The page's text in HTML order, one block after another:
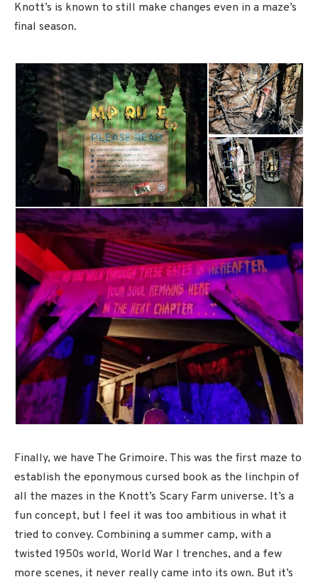
Knott’s is known to still make changes even in a maze’s
final season.
Finally, we have The Grimoire. This was the first maze to
establish the eponymous cursed book as the linchpin of
all the mazes in the Knott’s Scary Farm universe. It’s a
fun concept, but I feel it was too ambitious in what it
tried to convey. Combining a summer camp, with a
twisted 1950s world, World War I trenches, and a few
more scenes, it never really came into its own. But it’s